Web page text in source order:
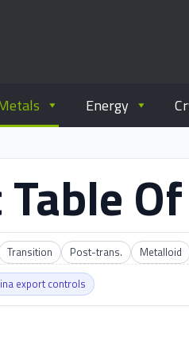
commodity trading.
Energy
Transition Post-trans. Metalloid
export controls